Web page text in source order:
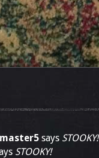
says STOOKY!
STOOKY!